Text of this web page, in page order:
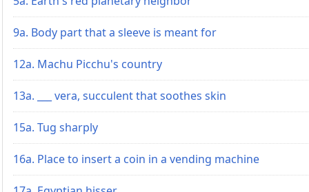
9a. Body part that a sleeve is meant for
12a. Machu Picchu's country
13a. ___ vera, succulent that soothes skin
15a. Tug sharply
16a. Place to insert a coin in a vending machine